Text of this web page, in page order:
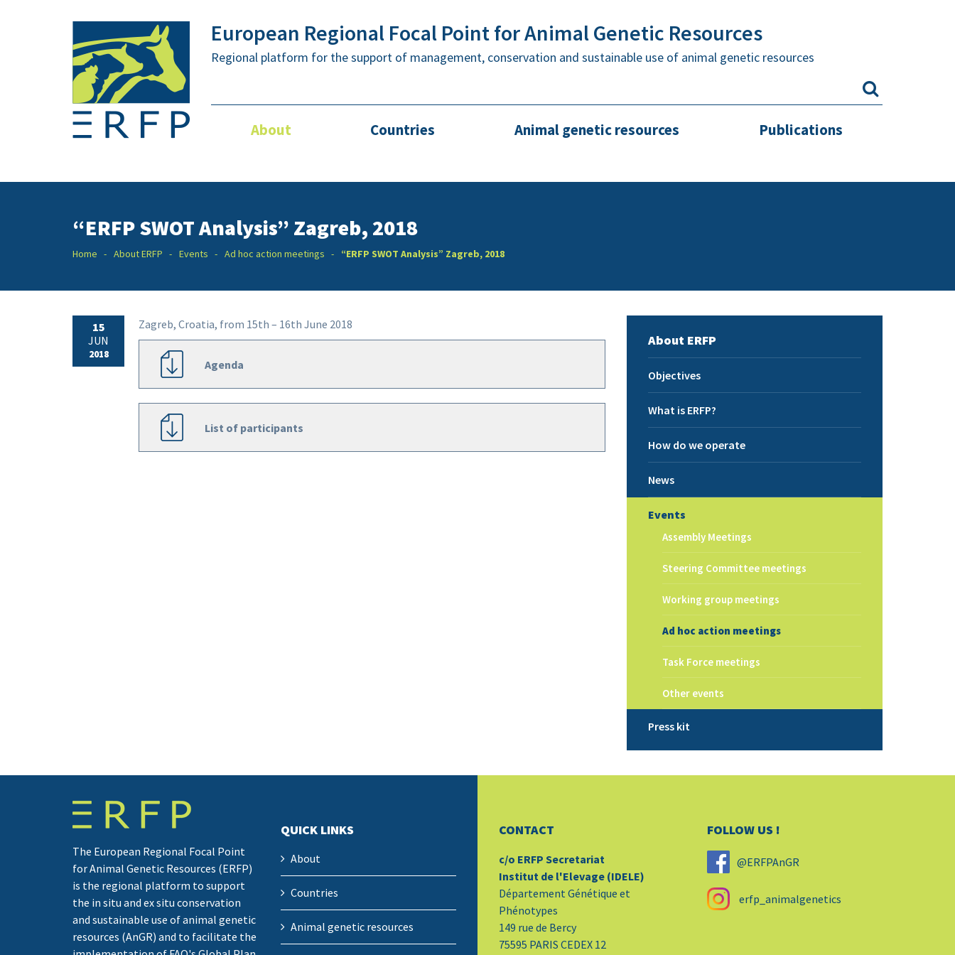
European Regional Focal Point for Animal Genetic Resources
Regional platform for the support of management, conservation and sustainable use of animal genetic resources
About Countries Animal genetic resources Publications
“ERFP SWOT Analysis” Zagreb, 2018
Home About ERFP Events Ad hoc action meetings “ERFP SWOT Analysis” Zagreb, 2018
15
JUN
2018
Zagreb, Croatia, from 15th – 16th June 2018
Agenda
List of participants
About ERFP
Objectives
What is ERFP?
How do we operate
News
Events
Assembly Meetings
Steering Committee meetings
Working group meetings
Ad hoc action meetings
Task Force meetings
Other events
Press kit
The European Regional Focal Point
for Animal Genetic Resources (ERFP)
is the regional platform to support
the in situ and ex situ conservation
and sustainable use of animal genetic
resources (AnGR) and to facilitate the
QUICK LINKS
About
Countries
Animal genetic resources
CONTACT
c/o ERFP Secretariat
Institut de l'Elevage (IDELE)
Département Génétique et
Phénotypes
149 rue de Bercy
75595 PARIS CEDEX 12
FOLLOW US !
@ERFPAnGR
erfp_animalgenetics